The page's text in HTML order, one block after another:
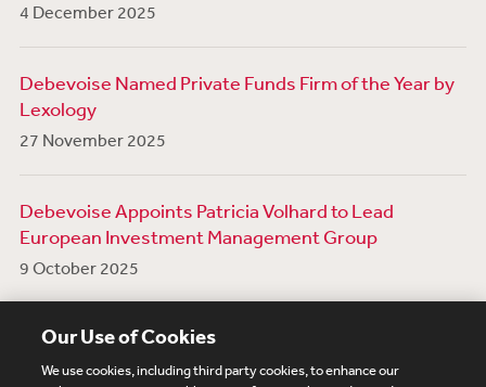
4 December 2025
Debevoise Named Private Funds Firm of the Year by
Lexology
27 November 2025
Debevoise Appoints Patricia Volhard to Lead
European Investment Management Group
9 October 2025
Our Use of Cookies
We use cookies, including third party cookies, to enhance our